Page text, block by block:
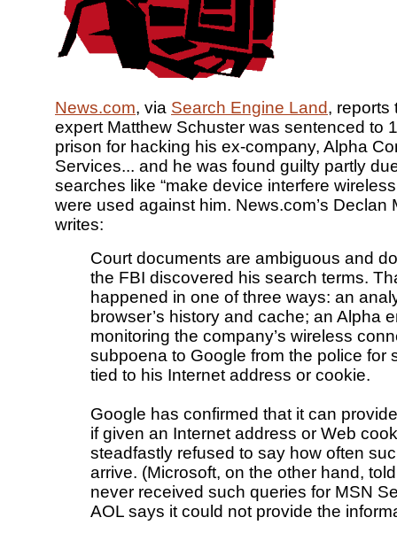
News.com, via Search Engine Land, reports
expert Matthew Schuster was sentenced to
prison for hacking his ex-company, Alpha
Services... and he was found guilty partly
searches like “make device interfere
were used against him. News.com’s Declan
writes:
Court documents are ambiguous and
the FBI discovered his search terms.
happened in one of three ways: an
browser’s history and cache; an Alpha
monitoring the company’s wireless
subpoena to Google from the police for
tied to his Internet address or cookie.
Google has confirmed that it can
if given an Internet address or Web
steadfastly refused to say how often
arrive. (Microsoft, on the other hand,
never received such queries for MSN
AOL says it could not provide the